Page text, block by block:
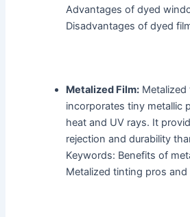
Advantages of dyed
Disadvantages of dyed
Metalized Film: Metalized
incorporates tiny metallic
heat and UV rays. It
rejection and durability
Keywords: Benefits of
Metalized tinting pros and